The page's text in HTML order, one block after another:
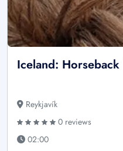
Iceland:
Reykjavík
0 reviews
02:00